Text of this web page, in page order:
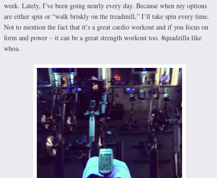
week. Lately, I’ve been going nearly every day. Because when my options
are either spin or “walk briskly on the treadmill,” I’ll take spin every time.
Not to mention the fact that it’s a great cardio workout and if you focus on
form and power – it can be a great strength workout too. #quadzilla like
whoa.